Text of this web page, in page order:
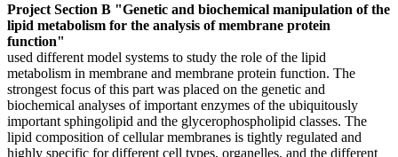
Project Section B "Genetic and biochemical manipulation of the
lipid metabolism for the analysis of membrane protein
function"
used different model systems to study the role of the lipid
metabolism in membrane and membrane protein function. The
strongest focus of this part was placed on the genetic and
biochemical analyses of important enzymes of the ubiquitously
important sphingolipid and the glycerophospholipid classes. The
lipid composition of cellular membranes is tightly regulated and
highly specific for different cell types, organelles, and the different